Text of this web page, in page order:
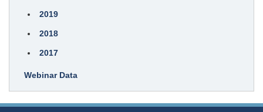
2019
2018
2017
Webinar Data